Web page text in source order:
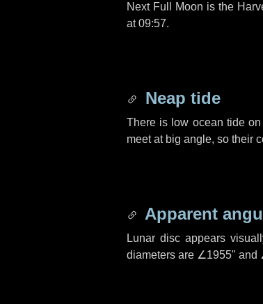
Next Full Moon is the
at 09:57.
Neap tide
There is low ocean tide
meet at big angle, so their
Apparent
Lunar disc appears
diameters are ∠1955" and